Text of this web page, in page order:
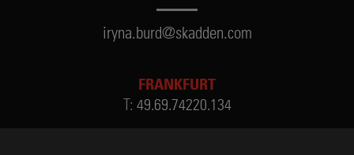
iryna.burd@skadden.com
FRANKFURT
T: 49.69.74220.134